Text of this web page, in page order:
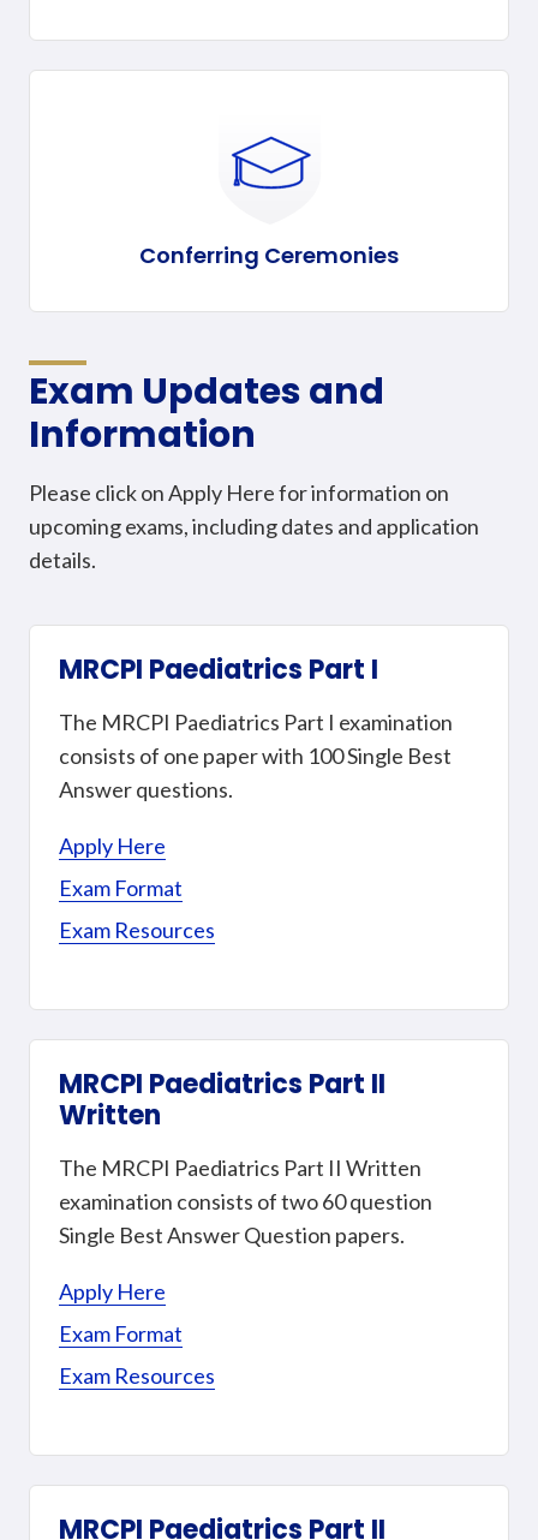
Conferring Ceremonies
Exam Updates and
Information
Please click on Apply Here for information on
upcoming exams, including dates and application
details.
MRCPI Paediatrics Part I
The MRCPI Paediatrics Part I examination
consists of one paper with 100 Single Best
Answer questions.
Apply Here
Exam Format
Exam Resources
MRCPI Paediatrics Part II
Written
The MRCPI Paediatrics Part II Written
examination consists of two 60 question
Single Best Answer Question papers.
Apply Here
Exam Format
Exam Resources
MRCPI Paediatrics Part II